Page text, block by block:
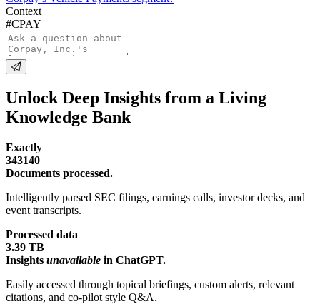
Context
#CPAY
Unlock Deep Insights from a Living
Knowledge Bank
Exactly
343140
Documents processed.
Intelligently parsed SEC filings, earnings calls, investor decks, and
event transcripts.
Processed data
3.39 TB
Insights unavailable in ChatGPT.
Easily accessed through topical briefings, custom alerts, relevant
citations, and co-pilot style Q&A.